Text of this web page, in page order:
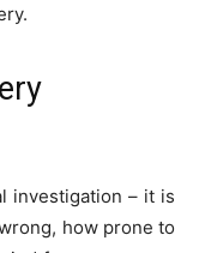
investigation – it is
how prone to